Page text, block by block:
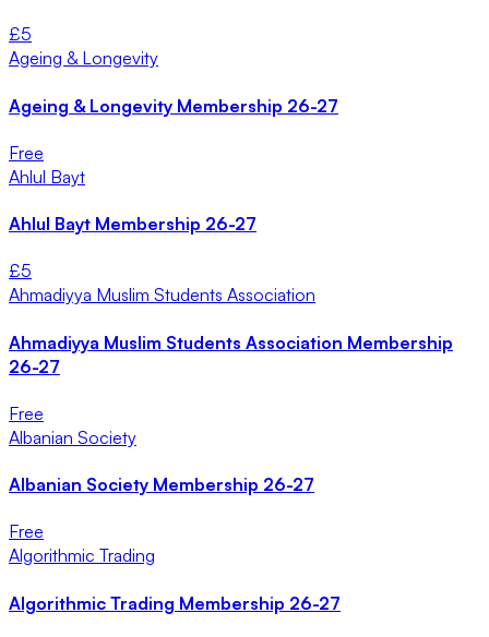
£5
Ageing & Longevity
Ageing & Longevity Membership 26-27
Free
Ahlul Bayt
Ahlul Bayt Membership 26-27
£5
Ahmadiyya Muslim Students Association
Ahmadiyya Muslim Students Association Membership
26-27
Free
Albanian Society
Albanian Society Membership 26-27
Free
Algorithmic Trading
Algorithmic Trading Membership 26-27